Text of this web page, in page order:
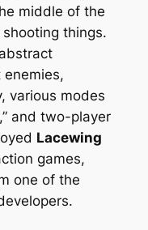
middle of the
things.
various modes
and two-player
Lacewing
games,
one of the